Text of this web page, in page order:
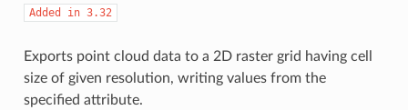
Added in 3.32
Exports point cloud data to a 2D raster grid having cell
size of given resolution, writing values from the
specified attribute.